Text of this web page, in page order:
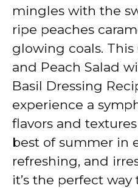
mingles with the
ripe peaches
glowing coals.
and Peach Salad
Basil Dressing
experience a
flavors and
best of summer in
refreshing, and
it’s the perfect